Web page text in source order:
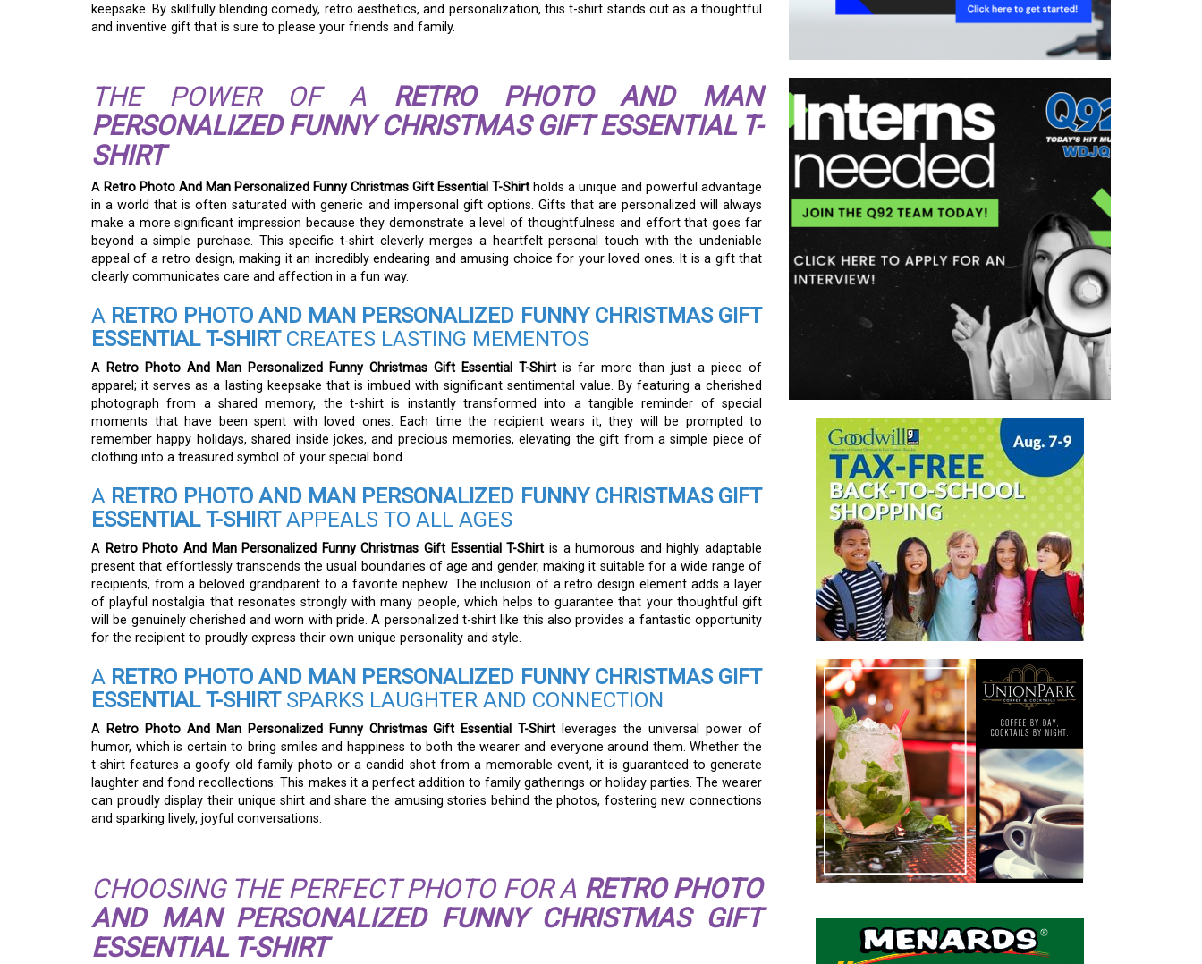
keepsake. By skillfully blending comedy, retro aesthetics, and personalization, this t-shirt stands out as a thoughtful
and inventive gift that is sure to please your friends and family.
THE POWER OF A RETRO PHOTO AND MAN
PERSONALIZED FUNNY CHRISTMAS GIFT ESSENTIAL T-
SHIRT
A Retro Photo And Man Personalized Funny Christmas Gift Essential T-Shirt holds a unique and powerful advantage
in a world that is often saturated with generic and impersonal gift options. Gifts that are personalized will always
make a more significant impression because they demonstrate a level of thoughtfulness and effort that goes far
beyond a simple purchase. This specific t-shirt cleverly merges a heartfelt personal touch with the undeniable
appeal of a retro design, making it an incredibly endearing and amusing choice for your loved ones. It is a gift that
clearly communicates care and affection in a fun way.
A RETRO PHOTO AND MAN PERSONALIZED FUNNY CHRISTMAS GIFT
ESSENTIAL T-SHIRTCREATES LASTING MEMENTOS
A Retro Photo And Man Personalized Funny Christmas Gift Essential T-Shirt is far more than just a piece of
apparel; it serves as a lasting keepsake that is imbued with significant sentimental value. By featuring a cherished
photograph from a shared memory, the t-shirt is instantly transformed into a tangible reminder of special
moments that have been spent with loved ones. Each time the recipient wears it, they will be prompted to
remember happy holidays, shared inside jokes, and precious memories, elevating the gift from a simple piece of
clothing into a treasured symbol of your special bond.
A RETRO PHOTO AND MAN PERSONALIZED FUNNY CHRISTMAS GIFT
ESSENTIAL T-SHIRTAPPEALS TO ALL AGES
A Retro Photo And Man Personalized Funny Christmas Gift Essential T-Shirt is a humorous and highly adaptable
present that effortlessly transcends the usual boundaries of age and gender, making it suitable for a wide range of
recipients, from a beloved grandparent to a favorite nephew. The inclusion of a retro design element adds a layer
of playful nostalgia that resonates strongly with many people, which helps to guarantee that your thoughtful gift
will be genuinely cherished and worn with pride. A personalized t-shirt like this also provides a fantastic opportunity
for the recipient to proudly express their own unique personality and style.
A RETRO PHOTO AND MAN PERSONALIZED FUNNY CHRISTMAS GIFT
ESSENTIAL T-SHIRTSPARKS LAUGHTER AND CONNECTION
A Retro Photo And Man Personalized Funny Christmas Gift Essential T-Shirt leverages the universal power of
humor, which is certain to bring smiles and happiness to both the wearer and everyone around them. Whether the
t-shirt features a goofy old family photo or a candid shot from a memorable event, it is guaranteed to generate
laughter and fond recollections. This makes it a perfect addition to family gatherings or holiday parties. The wearer
can proudly display their unique shirt and share the amusing stories behind the photos, fostering new connections
and sparking lively, joyful conversations.
CHOOSING THE PERFECT PHOTO FOR A RETRO PHOTO
AND MAN PERSONALIZED FUNNY CHRISTMAS GIFT
ESSENTIAL T-SHIRT